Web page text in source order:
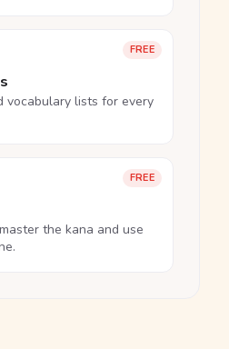
FREE
vocabulary lists for every
FREE
the kana and use